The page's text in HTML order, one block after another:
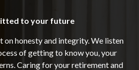
to your future
on honesty and integrity. We listen
of getting to know you, your
Caring for your retirement and